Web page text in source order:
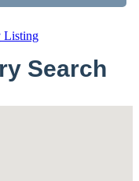
Listing
Search